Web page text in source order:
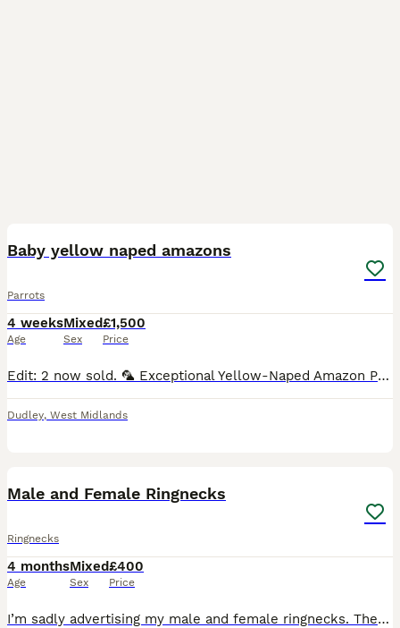
Baby yellow naped amazons
Parrots
4 weeks
Age
Mixed
Sex
£1,500
Price
Edit: 2 now sold. 🦜 Exceptional Yellow-Naped Amazon Parrot Babies – Hand-Reared with Love 🦜 We are delighted to offer three beautiful Yellow-Naped Amazon parrot babies, lovingly hand-reared in a c
Dudley, West Midlands
Male and Female Ringnecks
Ringnecks
4 months
Age
Mixed
Sex
£400
Price
I’m sadly advertising my male and female ringnecks. They are NOT tame, the female is more tame then the male but still very skittish as ringnecks are! I keep Amazons, Maher’s and cockatiels. The reaso